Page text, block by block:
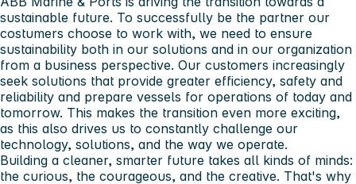
sustainable future. To successfully be the partner our
costumers choose to work with, we need to ensure
sustainability both in our solutions and in our organization
from a business perspective. Our customers increasingly
seek solutions that provide greater efficiency, safety and
reliability and prepare vessels for operations of today and
tomorrow. This makes the transition even more exciting,
as this also drives us to constantly challenge our
technology, solutions, and the way we operate.
Building a cleaner, smarter future takes all kinds of minds:
the curious, the courageous, and the creative. That's why